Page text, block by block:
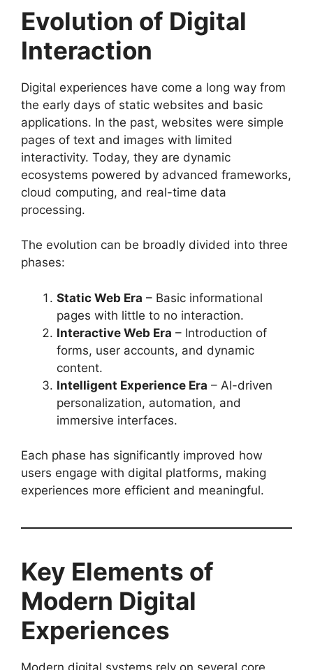
Evolution of Digital
Interaction
Digital experiences have come a long way from
the early days of static websites and basic
applications. In the past, websites were simple
pages of text and images with limited
interactivity. Today, they are dynamic
ecosystems powered by advanced frameworks,
cloud computing, and real-time data
processing.
The evolution can be broadly divided into three
phases:
Static Web Era – Basic informational
pages with little to no interaction.
Interactive Web Era – Introduction of
forms, user accounts, and dynamic
content.
Intelligent Experience Era – AI-driven
personalization, automation, and
immersive interfaces.
Each phase has significantly improved how
users engage with digital platforms, making
experiences more efficient and meaningful.
Key Elements of
Modern Digital
Experiences
Modern digital systems rely on several core